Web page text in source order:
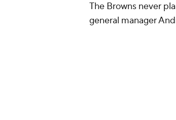
The Browns never
general manager